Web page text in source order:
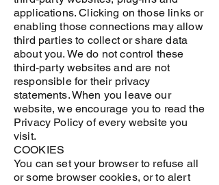
applications. Clicking on those links or
enabling those connections may allow
third parties to collect or share data
about you. We do not control these
third-party websites and are not
responsible for their privacy
statements. When you leave our
website, we encourage you to read the
Privacy Policy of every website you
visit.
COOKIES
You can set your browser to refuse all
or some browser cookies, or to alert